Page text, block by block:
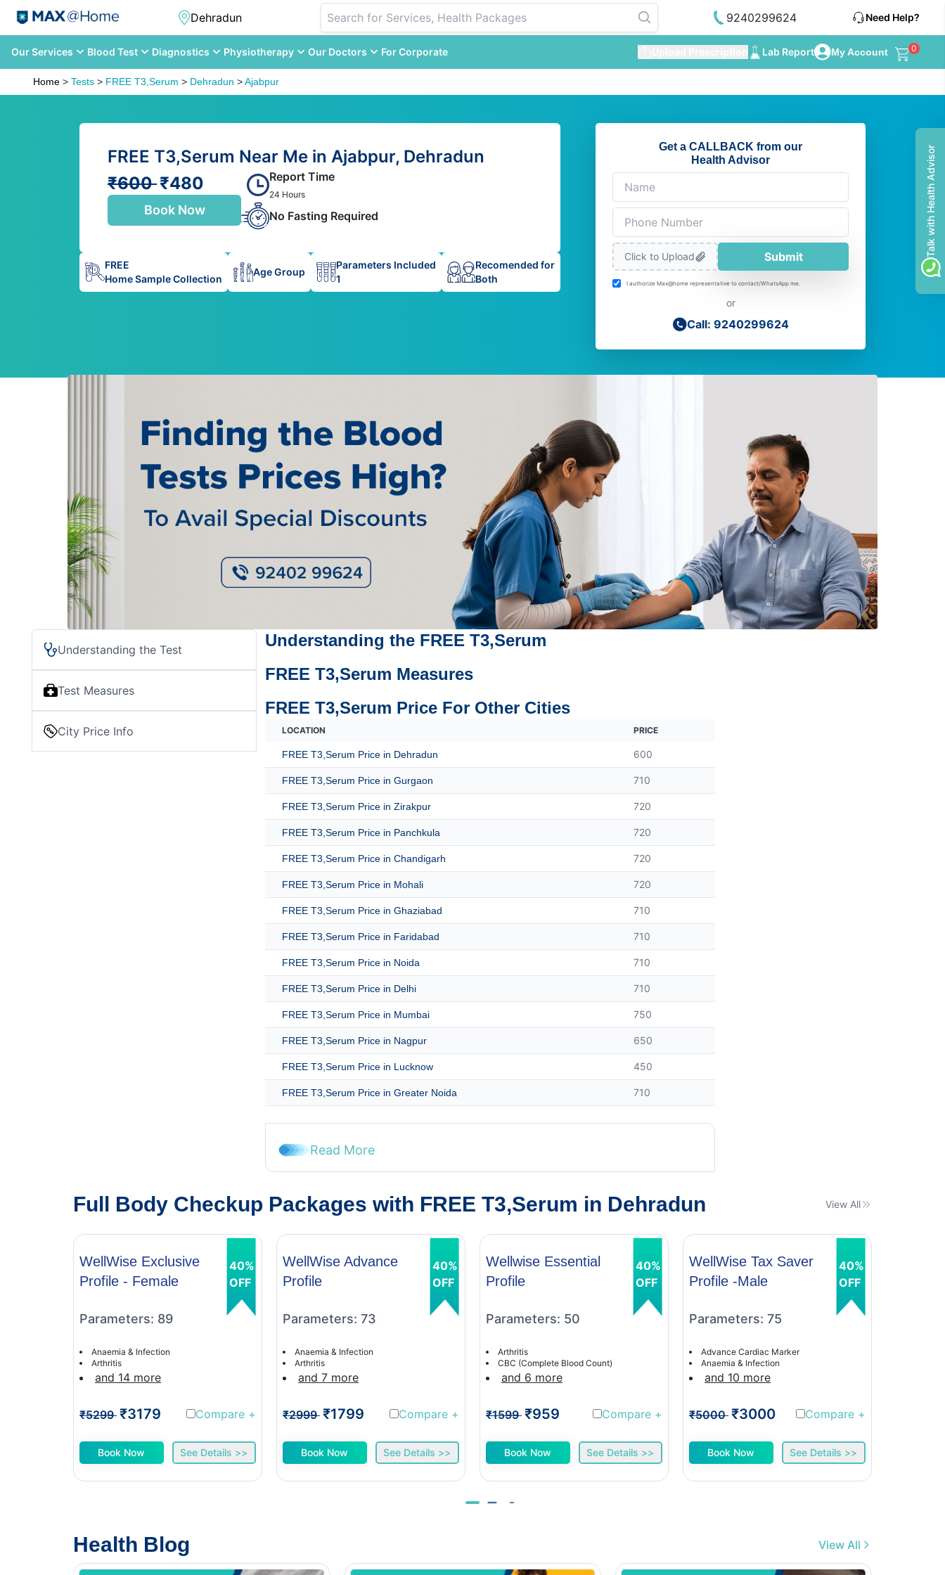
9240299624 Need Help?
Our Services Blood Test Diagnostics Physiotherapy Our Doctors For Corporate Lab Report My Account 0
Home > Tests > FREE T3,Serum > Dehradun >Ajabpur
FREE T3,Serum Near Me in Ajabpur, Dehradun
₹600₹480
Book Now
Report Time
24 Hours
No Fasting Required
FREE
Home Sample Collection
Age Group
Parameters Included
1
Recomended for
Both
Get a CALLBACK from our
Health Advisor
Click to Upload Submit
I authorize Max@home representative to contact/WhatsApp me.
or
Call: 9240299624
Understanding the Test
Test Measures
City Price Info
Understanding the FREE T3,Serum
FREE T3,Serum Measures
FREE T3,Serum Price For Other Cities
LOCATION PRICE
FREE T3,Serum Price in Dehradun 600
FREE T3,Serum Price in Gurgaon 710
FREE T3,Serum Price in Zirakpur 720
FREE T3,Serum Price in Panchkula 720
FREE T3,Serum Price in Chandigarh 720
FREE T3,Serum Price in Mohali 720
FREE T3,Serum Price in Ghaziabad 710
FREE T3,Serum Price in Faridabad 710
FREE T3,Serum Price in Noida 710
FREE T3,Serum Price in Delhi 710
FREE T3,Serum Price in Mumbai 750
FREE T3,Serum Price in Nagpur 650
FREE T3,Serum Price in Lucknow 450
FREE T3,Serum Price in Greater Noida 710
Read More
Full Body Checkup Packages with FREE T3,Serum in Dehradun View All
WellWise Exclusive
Profile - Female
Parameters: 89
Anaemia & Infection
Arthritis
and 14 more
₹5299 ₹3179 Compare +
Book Now See Details >>
40%
OFF
WellWise Advance
Profile
Parameters: 73
Anaemia & Infection
Arthritis
and 7 more
₹2999 ₹1799 Compare +
Book Now See Details >>
40%
OFF
Wellwise Essential
Profile
Parameters: 50
Arthritis
CBC (Complete Blood Count)
and 6 more
₹1599 ₹959 Compare +
Book Now See Details >>
40%
OFF
WellWise Tax Saver
Profile -Male
Parameters: 75
Advance Cardiac Marker
Anaemia & Infection
and 10 more
₹5000 ₹3000 Compare +
Book Now See Details >>
40%
OFF
Health Blog View All
Talk with Health Advisor